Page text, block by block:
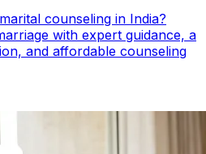
counseling in India?
with expert guidance, a
and affordable counseling